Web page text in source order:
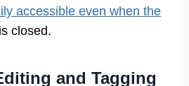
accessible even when the
is closed.
and Tagging